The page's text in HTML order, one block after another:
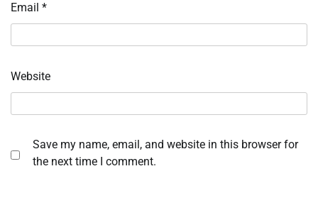
Email *
Website
Save my name, email, and website in this browser for
the next time I comment.